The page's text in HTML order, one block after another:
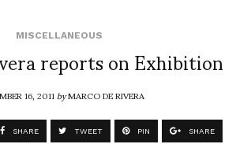
MISCELLANEOUS
reports on Exhibition
16, 2011byMARCO DE RIVERA
SHARE TWEET PIN SHARE